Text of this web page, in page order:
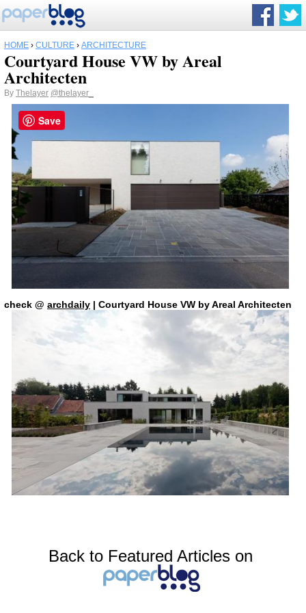
HOME › CULTURE › ARCHITECTURE
Courtyard House VW by Areal
Architecten
By Thelayer @thelayer_
check @ archdaily | Courtyard House VW by Areal Architecten
Back to Featured Articles on
Save